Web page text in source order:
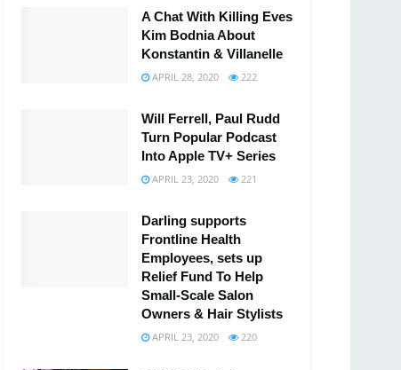
A Chat With Killing Eves
Kim Bodnia About
Konstantin & Villanelle
APRIL 28, 2020 222
Will Ferrell, Paul Rudd
Turn Popular Podcast
Into Apple TV+ Series
APRIL 23, 2020 221
Darling supports
Frontline Health
Employees, sets up
Relief Fund To Help
Small-Scale Salon
Owners & Hair Stylists
APRIL 23, 2020 220